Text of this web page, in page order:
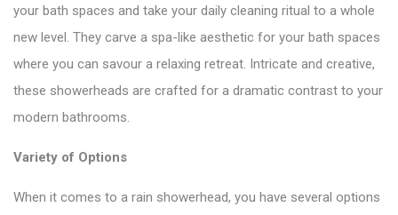
your bath spaces and take your daily cleaning ritual to a whole
new level. They carve a spa-like aesthetic for your bath spaces
where you can savour a relaxing retreat. Intricate and creative,
these showerheads are crafted for a dramatic contrast to your
modern bathrooms.
Variety of Options
When it comes to a rain showerhead, you have several options